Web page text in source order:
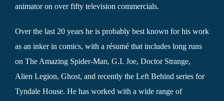
animator on over fifty television commercials.
Over the last 20 years he is probably best known for his work
as an inker in comics, with a résumé that includes long runs
on The Amazing Spider-Man, G.I. Joe, Doctor Strange,
Alien Legion, Ghost, and recently the Left Behind series for
Tyndale House. He has worked with a wide range of